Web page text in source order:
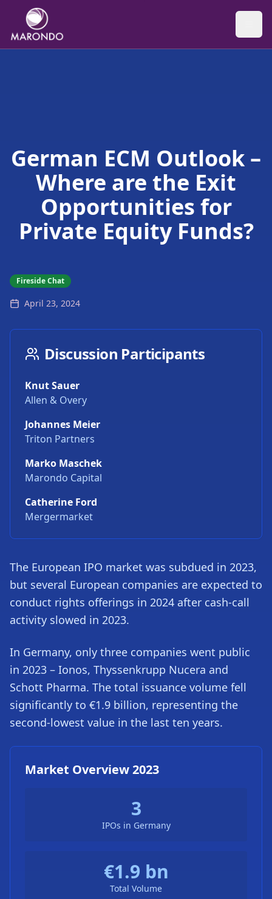
German ECM Outlook –
Where are the Exit
Opportunities for
Private Equity Funds?
Fireside Chat
April 23, 2024
Discussion Participants
Knut Sauer
Allen & Overy
Johannes Meier
Triton Partners
Marko Maschek
Marondo Capital
Catherine Ford
Mergermarket
The European IPO market was subdued in 2023,
but several European companies are expected to
conduct rights offerings in 2024 after cash-call
activity slowed in 2023.
In Germany, only three companies went public
in 2023 – Ionos, Thyssenkrupp Nucera and
Schott Pharma. The total issuance volume fell
significantly to €1.9 billion, representing the
second-lowest value in the last ten years.
Market Overview 2023
3
IPOs in Germany
€1.9 bn
Total Volume